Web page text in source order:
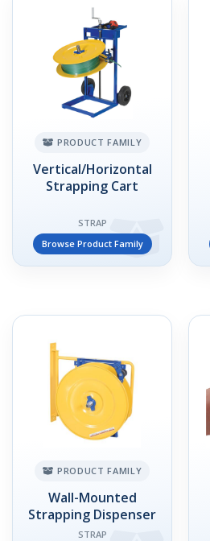
PRODUCT FAMILY
Vertical/Horizontal
Strapping Cart
STRAP
Browse Product Family
PRODUCT FAMILY
Wall-Mounted
Strapping Dispenser
STRAP